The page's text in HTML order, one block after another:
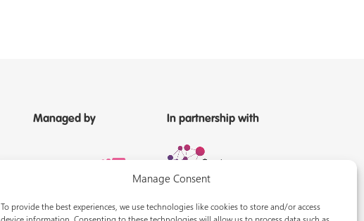
Manage Consent
To provide the best experiences, we use technologies like cookies to store and/or access
Managed by In partnership with